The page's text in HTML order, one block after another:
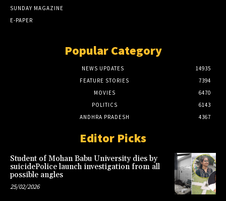
SUNDAY MAGAZINE
E-PAPER
Popular Category
NEWS UPDATES
14935
FEATURE STORIES
7394
MOVIES
6470
POLITICS
6143
ANDHRA PRADESH
4367
Editor Picks
Student of Mohan Babu University dies by
suicidePolice launch investigation from all
possible angles
25/02/2026